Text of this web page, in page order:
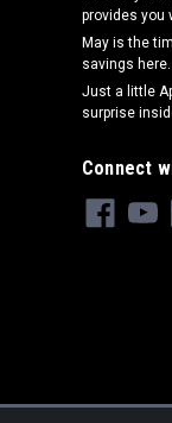
provides you
May is the
savings here.
Just a little
surprise
Connect